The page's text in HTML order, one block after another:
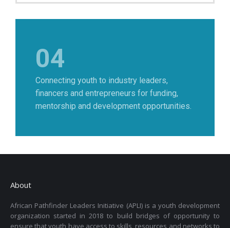
04
Connecting youth to industry leaders,
financers and entrepreneurs for funding,
mentorship and development opportunities.
About
African Pathfinder Leaders Initiative (APLI) is a youth development
organization started in 2018 to build bridges of opportunity to
ensure that youth have access to skills, resources and networks to